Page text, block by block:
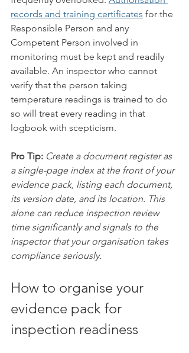
records and training certificates for the
Responsible Person and any
Competent Person involved in
monitoring must be kept and readily
available. An inspector who cannot
verify that the person taking
temperature readings is trained to do
so will treat every reading in that
logbook with scepticism.
Pro Tip: Create a document register as
a single-page index at the front of your
evidence pack, listing each document,
its version date, and its location. This
alone can reduce inspection review
time significantly and signals to the
inspector that your organisation takes
compliance seriously.
How to organise your
evidence pack for
inspection readiness